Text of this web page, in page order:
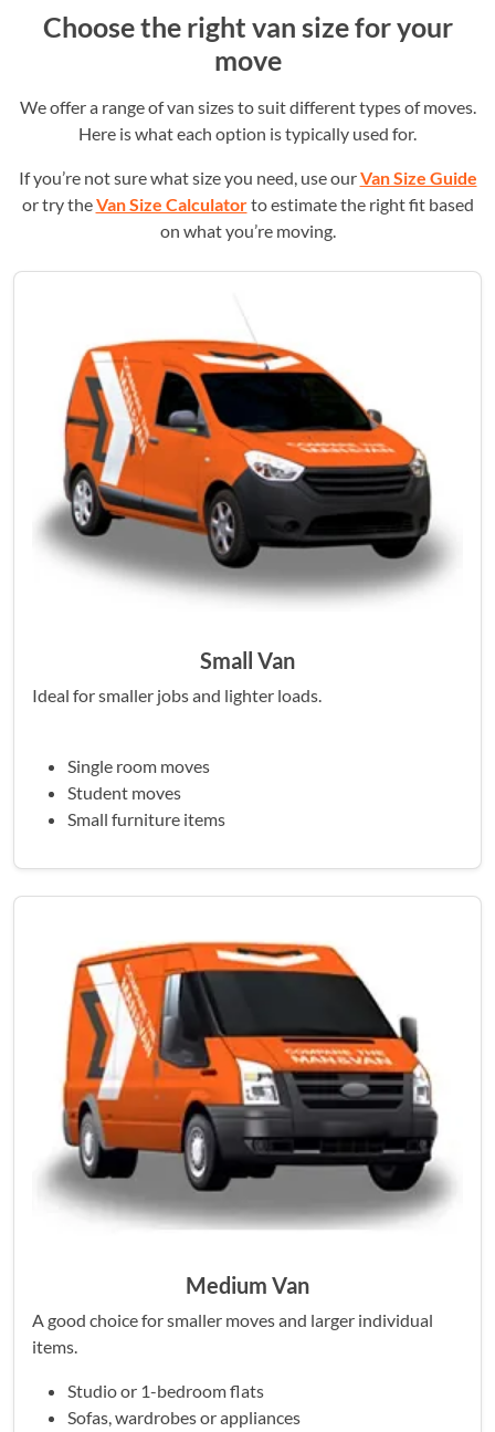
Choose the right van size for your
move
We offer a range of van sizes to suit different types of moves.
Here is what each option is typically used for.
If you’re not sure what size you need, use ourVan Size Guide
or try theVan Size Calculatorto estimate the right fit based
on what you’re moving.
Small Van
Ideal for smaller jobs and lighter loads.
Single room moves
Student moves
Small furniture items
Medium Van
A good choice for smaller moves and larger individual
items.
Studio or 1-bedroom flats
Sofas, wardrobes or appliances